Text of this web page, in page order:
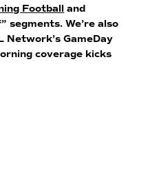
Football and
segments. We’re also
Network’s GameDay
coverage kicks